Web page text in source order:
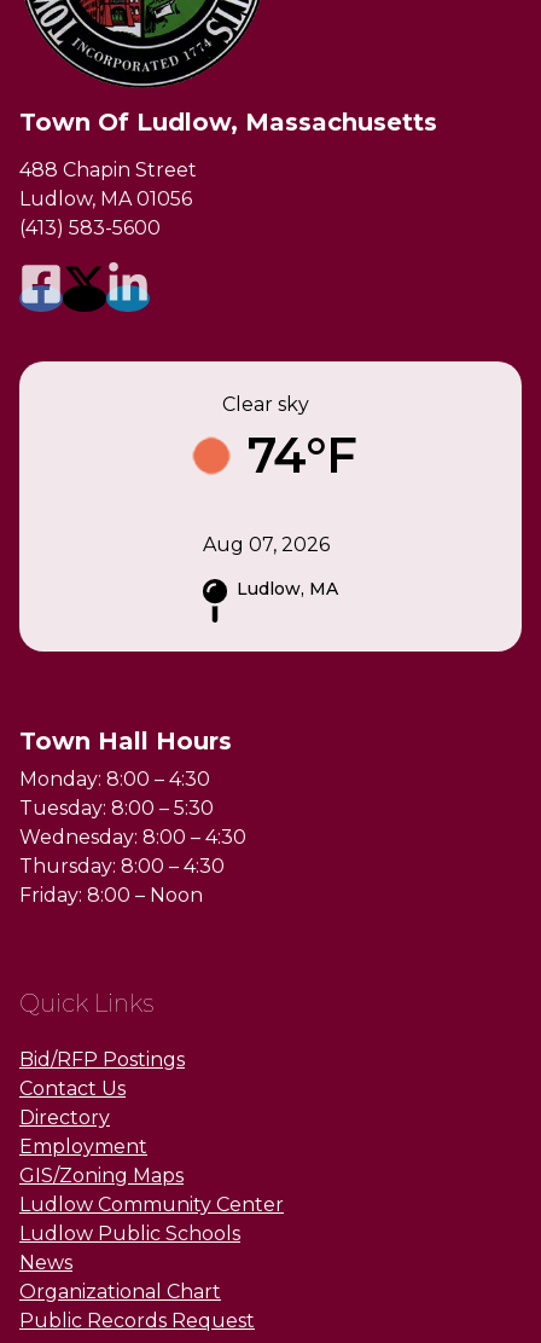
Town Of Ludlow, Massachusetts
488 Chapin Street
Ludlow, MA 01056
(413) 583-5600
Clear sky
74°F
Aug 07, 2026
Ludlow, MA
Town Hall Hours
Monday: 8:00 – 4:30
Tuesday: 8:00 – 5:30
Wednesday: 8:00 – 4:30
Thursday: 8:00 – 4:30
Friday: 8:00 – Noon
Quick Links
Bid/RFP Postings
Contact Us
Directory
Employment
GIS/Zoning Maps
Ludlow Community Center
Ludlow Public Schools
News
Organizational Chart
Public Records Request